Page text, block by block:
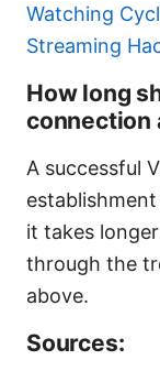
Watching
Streaming
How long
connection
A successful
it takes
through the
above.
Sources: